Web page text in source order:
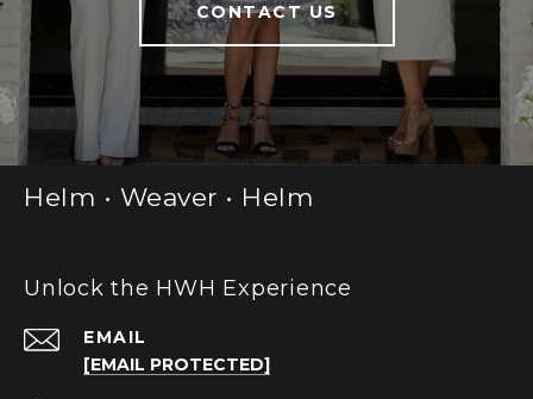
CONTACT US
Helm • Weaver • Helm
Unlock the HWH Experience
EMAIL
[EMAIL PROTECTED]